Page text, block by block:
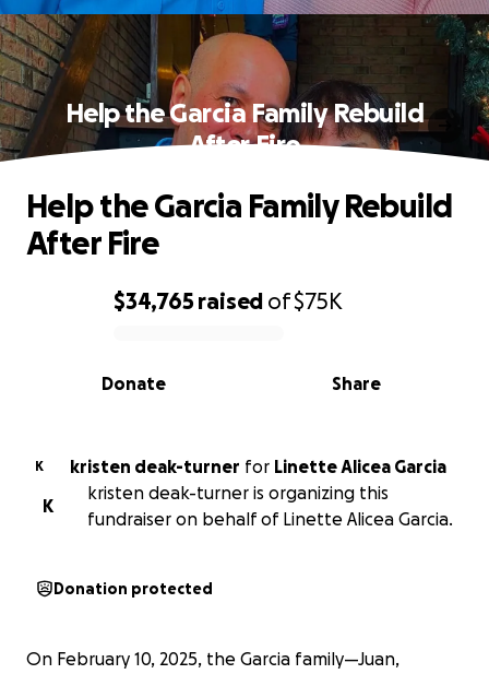
Help the Garcia Family Rebuild
After Fire
0% complete
$34,765 raised of$75K
Share
Donate
Help the Garcia Family Rebuild
After Fire
K kristen deak-turner for Linette Alicea Garcia
K
kristen deak-turner is organizing this
fundraiser on behalf of Linette Alicea Garcia.
Donation protected
On February 10, 2025, the Garcia family—Juan,